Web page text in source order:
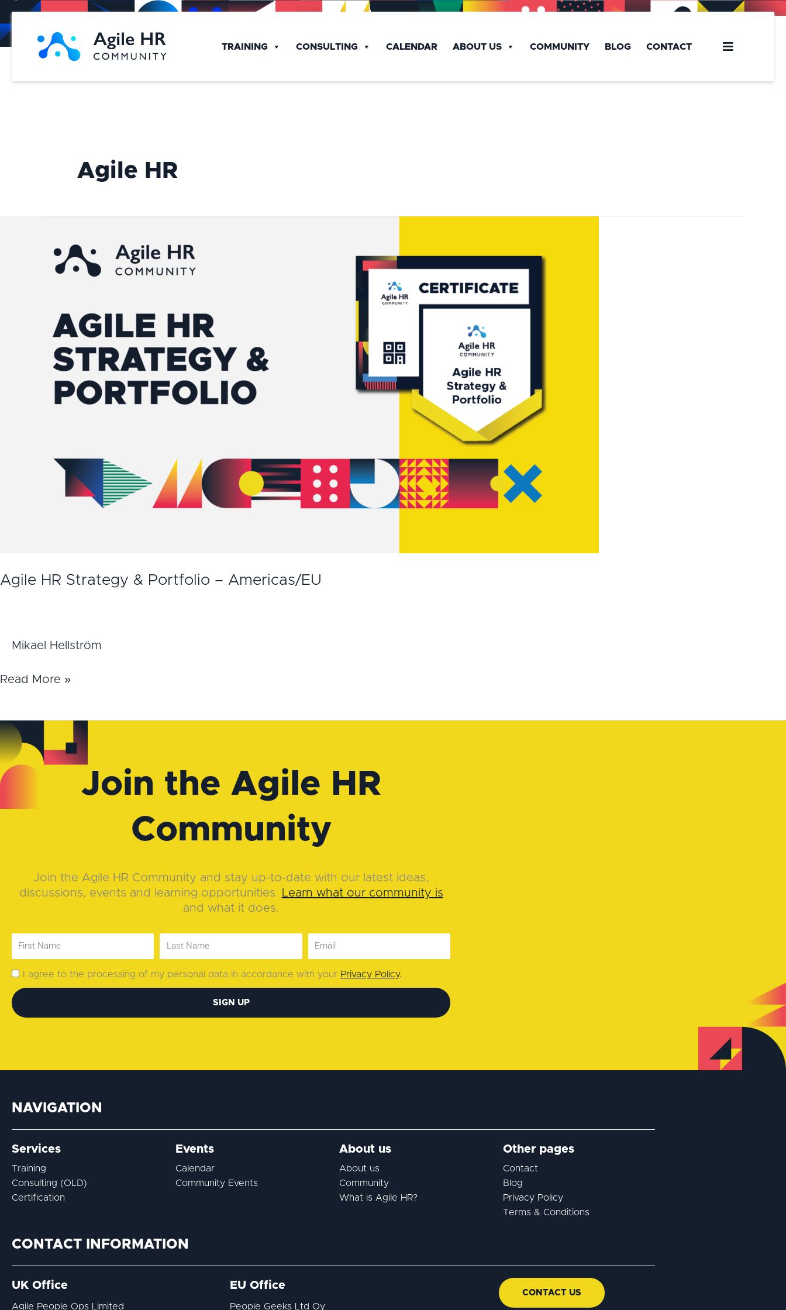
to
content
TRAINING CONSULTING CALENDAR ABOUT US COMMUNITY BLOG CONTACT
Agile HR
Agile HR Strategy & Portfolio – Americas/EU
Mikael Hellström
Americas/EU
Read More »
Join the Agile HR
Community
Join the Agile HR Community and stay up-to-date with our latest ideas,
discussions, events and learning opportunities. Learn what our community is
and what it does.
I agree to the processing of my personal data in accordance with your Privacy Policy.
SIGN UP
NAVIGATION
Services
Training
Consulting (OLD)
Certification
Events
Calendar
Community Events
About us
About us
Community
What is Agile HR?
Other pages
Contact
Blog
Privacy Policy
Terms & Conditions
CONTACT INFORMATION
UK Office
Agile People Ops Limited
EU Office
People Geeks Ltd Oy
CONTACT US